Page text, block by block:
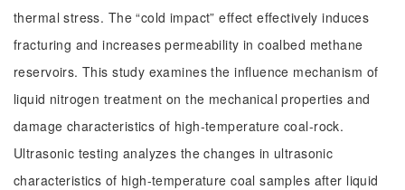
thermal stress. The “cold impact” effect effectively induces
fracturing and increases permeability in coalbed methane
reservoirs. This study examines the influence mechanism of
liquid nitrogen treatment on the mechanical properties and
damage characteristics of high-temperature coal-rock.
Ultrasonic testing analyzes the changes in ultrasonic
characteristics of high-temperature coal samples after liquid